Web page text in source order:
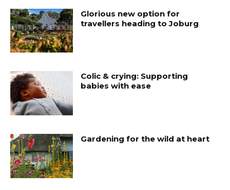
Glorious new option for
travellers heading to Joburg
Colic & crying: Supporting
babies with ease
Gardening for the wild at heart